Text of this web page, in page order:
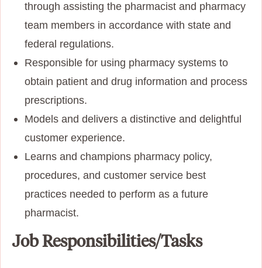
through assisting the pharmacist and pharmacy
team members in accordance with state and
federal regulations.
Responsible for using pharmacy systems to
obtain patient and drug information and process
prescriptions.
Models and delivers a distinctive and delightful
customer experience.
Learns and champions pharmacy policy,
procedures, and customer service best
practices needed to perform as a future
pharmacist.
Job Responsibilities/Tasks